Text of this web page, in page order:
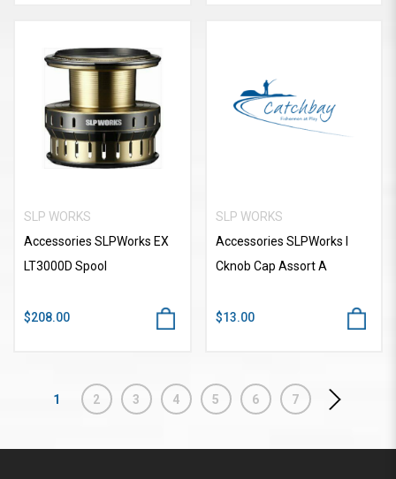
SLP WORKS
Accessories SLPWorks EX
LT3000D Spool
$208.00
SLP WORKS
Accessories SLPWorks I
Cknob Cap Assort A
$13.00
1 2 3 4 5 6 7